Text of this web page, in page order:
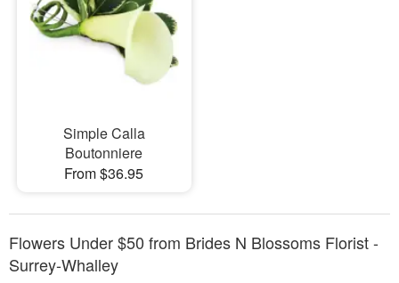
Simple Calla
Boutonniere
From $36.95
Flowers Under $50 from Brides N Blossoms Florist -
Surrey-Whalley